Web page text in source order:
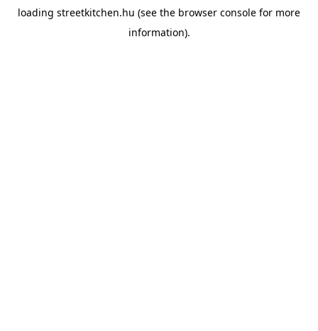
loading streetkitchen.hu (see the browser console for more
information).